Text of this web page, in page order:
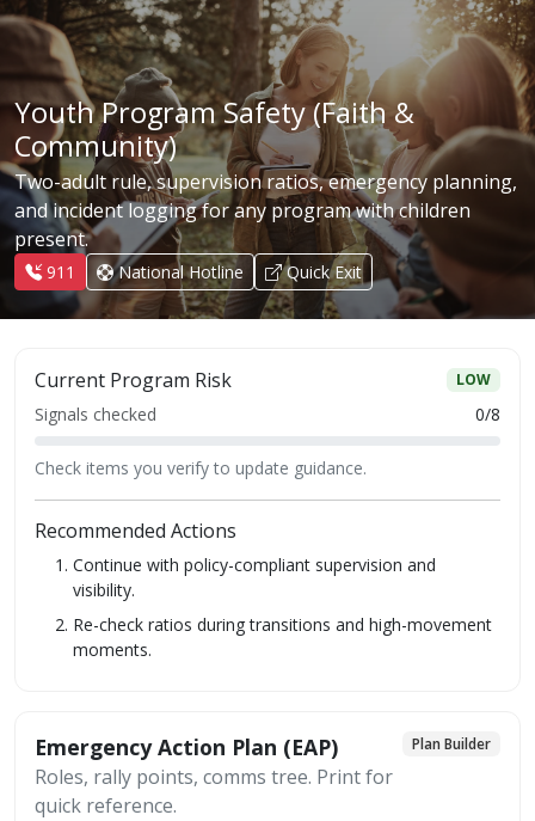
Youth Program Safety (Faith &
Community)
Two-adult rule, supervision ratios, emergency planning,
and incident logging for any program with children
present.
911 National Hotline Quick Exit
Current Program Risk LOW
Signals checked 0/8
Check items you verify to update guidance.
Recommended Actions
Continue with policy-compliant supervision and
visibility.
Re-check ratios during transitions and high-movement
moments.
Emergency Action Plan (EAP)
Roles, rally points, comms tree. Print for
quick reference.
Plan Builder